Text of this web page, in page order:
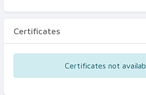
Certificates
Certificates not